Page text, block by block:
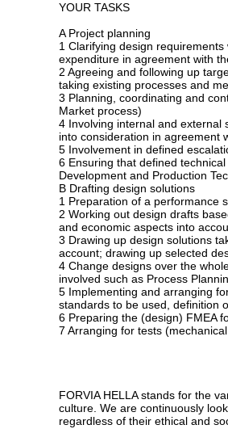
YOUR TASKS
A Project planning
1 Clarifying design
expenditure in agreement with
2 Agreeing and following up
taking existing processes and
3 Planning, coordinating and
Market process)
4 Involving internal and external
into consideration in agreement
5 Involvement in defined
6 Ensuring that defined
Development and Production
B Drafting design solutions
1 Preparation of a performance
2 Working out design drafts
and economic aspects into
3 Drawing up design solutions
account; drawing up selected
4 Change designs over the
involved such as Process
5 Implementing and arranging
standards to be used, definition
6 Preparing the (design) FMEA
7 Arranging for tests
FORVIA HELLA stands for the
culture. We are continuously
regardless of their ethical and